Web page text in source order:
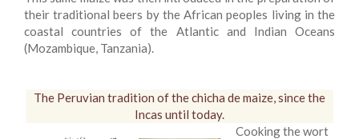
their traditional beers by the African peoples living in the
coastal countries of the Atlantic and Indian Oceans
(Mozambique, Tanzania).
The Peruvian tradition of the chicha de maize, since the
Incas until today.
Cooking the wort